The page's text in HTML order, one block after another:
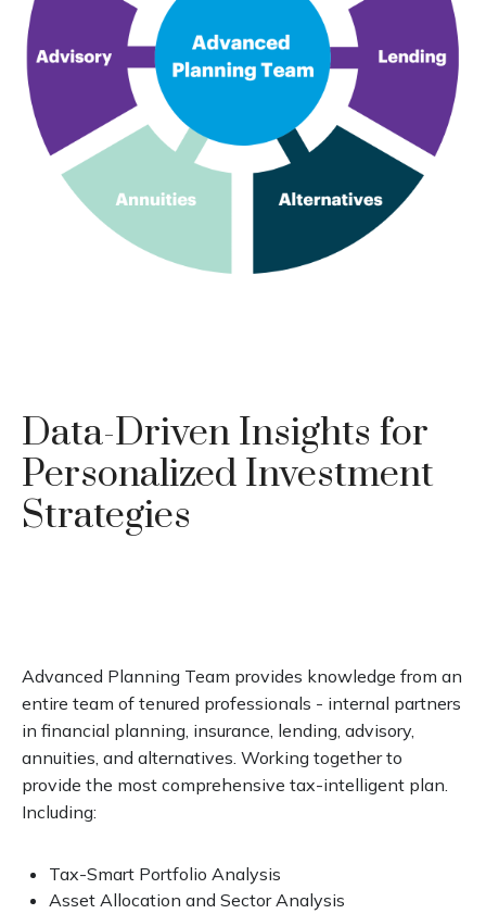
Data-Driven Insights for
Personalized Investment
Strategies
Advanced Planning Team provides knowledge from an
entire team of tenured professionals - internal partners
in financial planning, insurance, lending, advisory,
annuities, and alternatives. Working together to
provide the most comprehensive tax-intelligent plan.
Including:
Tax-Smart Portfolio Analysis
Asset Allocation and Sector Analysis